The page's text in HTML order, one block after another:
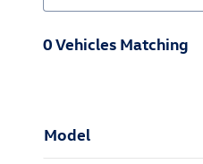
0 Vehicles Matching
Model